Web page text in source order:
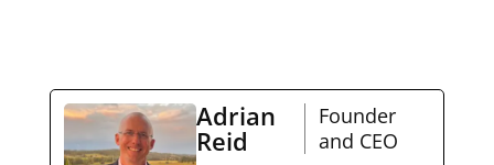
Adrian
Reid
Founder
and CEO